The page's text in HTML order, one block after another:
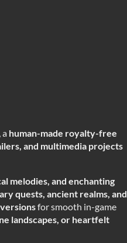
, a human-made royalty-free
and multimedia projects
melodies, and enchanting
quests, ancient realms, and
for smooth in-game
landscapes, or heartfelt